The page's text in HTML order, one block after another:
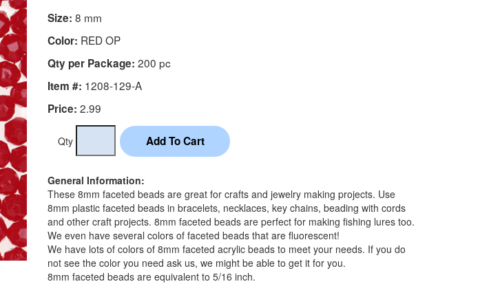
Size: 8 mm
Color: RED OP
Qty per Package: 200 pc
Item #: 1208-129-A
Price: 2.99
Qty
General Information:
These 8mm faceted beads are great for crafts and jewelry making projects. Use
8mm plastic faceted beads in bracelets, necklaces, key chains, beading with cords
and other craft projects. 8mm faceted beads are perfect for making fishing lures too.
We even have several colors of faceted beads that are fluorescent!
We have lots of colors of 8mm faceted acrylic beads to meet your needs. If you do
not see the color you need ask us, we might be able to get it for you.
8mm faceted beads are equivalent to 5/16 inch.